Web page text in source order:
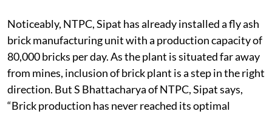
Noticeably, NTPC, Sipat has already installed a fly ash
brick manufacturing unit with a production capacity of
80,000 bricks per day. As the plant is situated far away
from mines, inclusion of brick plant is a step in the right
direction. But S Bhattacharya of NTPC, Sipat says,
“Brick production has never reached its optimal